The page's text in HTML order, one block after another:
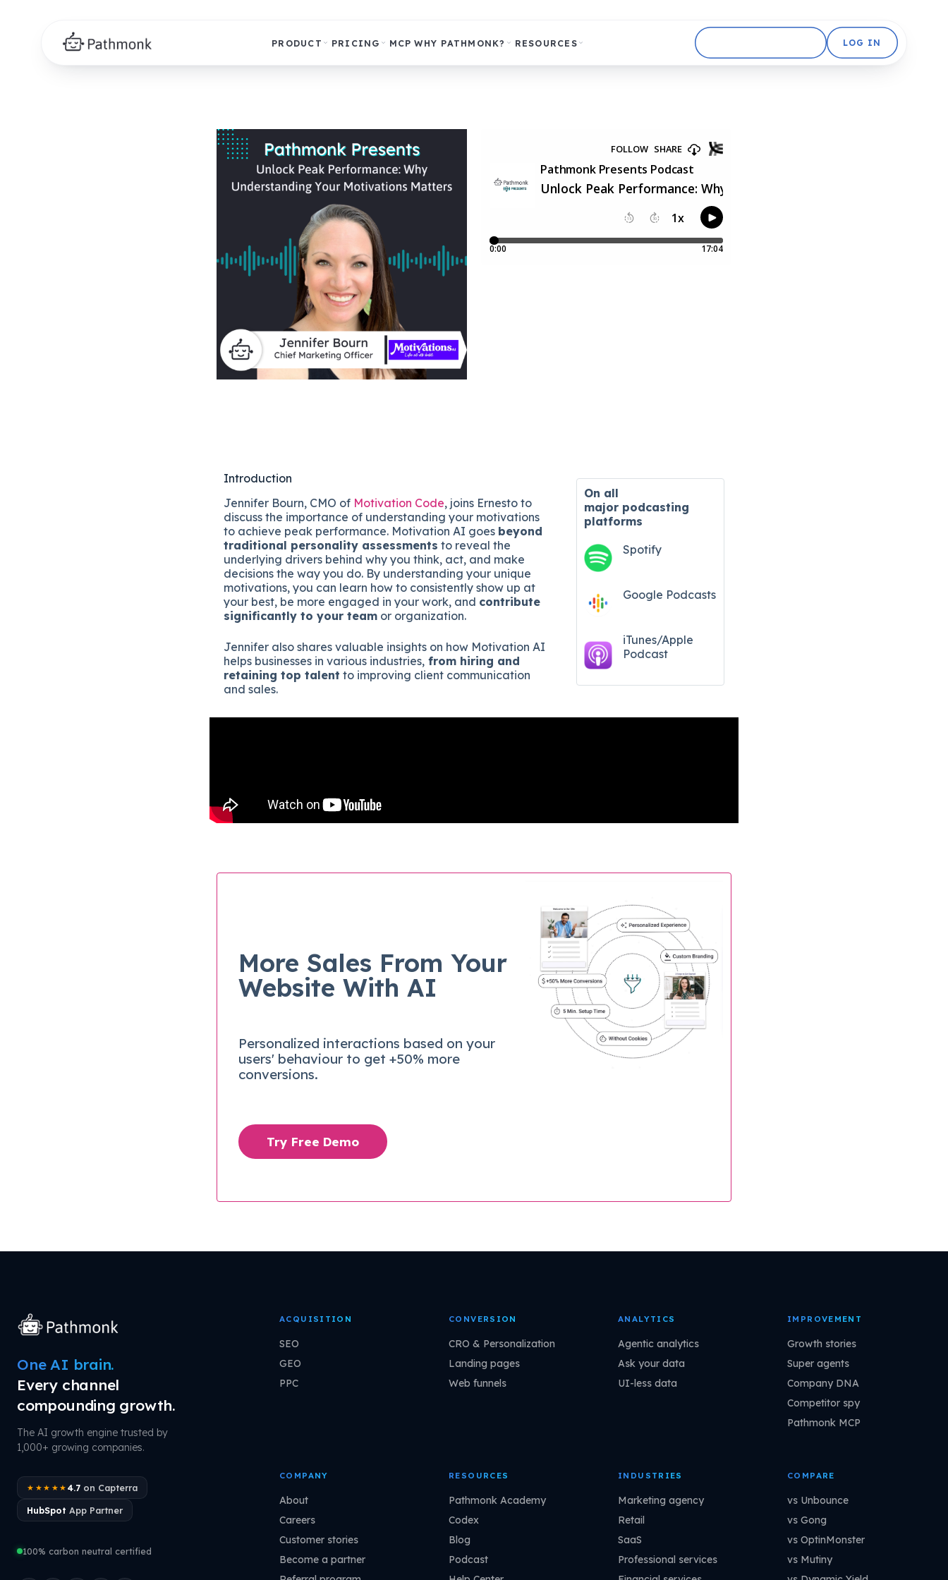
PRODUCT PRICING MCP WHY PATHMONK? RESOURCES LOG IN
Introduction
Jennifer Bourn, CMO of Motivation Code, joins Ernesto to
discuss the importance of understanding your motivations
to achieve peak performance. Motivation AI goes beyond
traditional personality assessments to reveal the
underlying drivers behind why you think, act, and make
decisions the way you do. By understanding your unique
motivations, you can learn how to consistently show up at
your best, be more engaged in your work, and contribute
significantly to your team or organization.
Jennifer also shares valuable insights on how Motivation AI
helps businesses in various industries, from hiring and
retaining top talent to improving client communication
and sales.
On all
major podcasting
platforms
Spotify
Google Podcasts
iTunes/Apple
Podcast​
More Sales From Your
Website With AI
Personalized interactions based on your
users' behaviour to get +50% more
conversions.
Try Free Demo
One AI brain.
Every channel
compounding growth.
The AI growth engine trusted by
1,000+ growing companies.
★★★★★ 4.7on Capterra
HubSpot App Partner
100% carbon neutral certified
ACQUISITION
SEO
GEO
PPC
CONVERSION
CRO & Personalization
Landing pages
Web funnels
ANALYTICS
Agentic analytics
Ask your data
UI-less data
IMPROVEMENT
Growth stories
Super agents
Company DNA
Competitor spy
Pathmonk MCP
COMPANY
About
Careers
Customer stories
Become a partner
RESOURCES
Pathmonk Academy
Codex
Blog
Podcast
INDUSTRIES
Marketing agency
Retail
SaaS
Professional services
COMPARE
vs Unbounce
vs Gong
vs OptinMonster
vs Mutiny